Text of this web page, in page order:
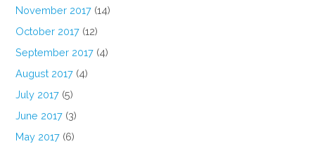
November 2017 (14)
October 2017 (12)
September 2017 (4)
August 2017 (4)
July 2017 (5)
June 2017 (3)
May 2017 (6)